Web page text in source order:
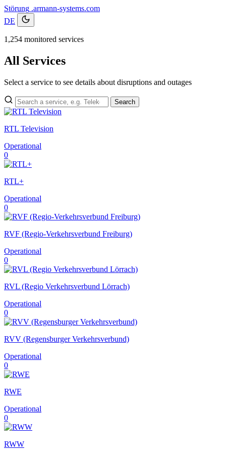
Störung .armann-systems.com
DE
1,254 monitored services
All Services
Select a service to see details about disruptions and outages
Search
RTL Television
Operational
0
RTL+
Operational
0
RVF (Regio-Verkehrsverbund Freiburg)
Operational
0
RVL (Regio Verkehrsverbund Lörrach)
Operational
0
RVV (Regensburger Verkehrsverbund)
Operational
0
RWE
Operational
0
RWW